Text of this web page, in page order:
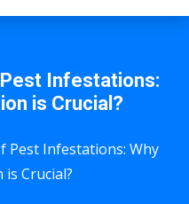
Infestations:
is Crucial?
Pest Infestations: Why
Crucial?